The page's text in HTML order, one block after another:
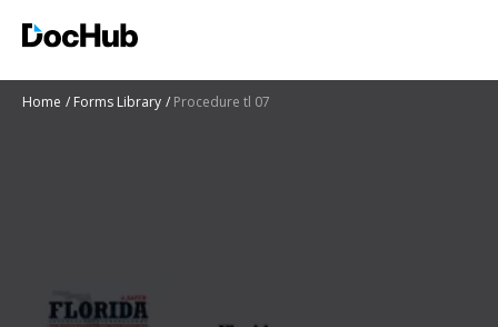
Home Forms Library Procedure tl 07